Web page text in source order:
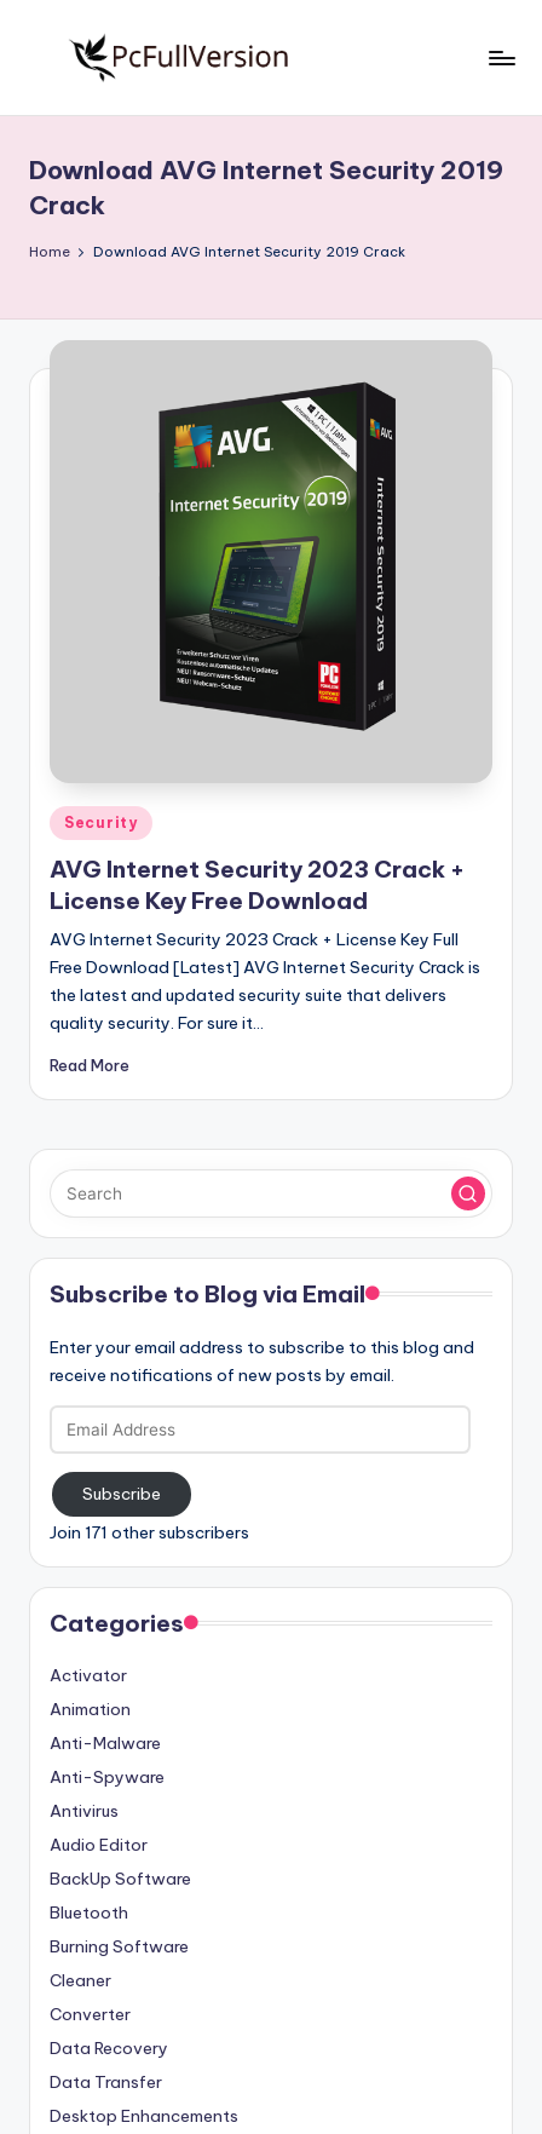
S
o
f
w
o
n
Free
Download
Full
Download AVG Internet Security 2019
Crack
Home Download AVG Internet Security 2019 Crack
Posted
in
Security
AVG Internet Security 2023 Crack +
License Key Free Download
AVG Internet Security 2023 Crack + License Key Full
Free Download [Latest] AVG Internet Security Crack is
the latest and updated security suite that delivers
quality security. For sure it…
Read More
Subscribe to Blog via Email
Enter your email address to subscribe to this blog and
receive notifications of new posts by email.
Email
Address
Subscribe
Join 171 other subscribers
Categories
Activator
Animation
Anti-Malware
Anti-Spyware
Antivirus
Audio Editor
BackUp Software
Bluetooth
Burning Software
Cleaner
Converter
Data Recovery
Data Transfer
Desktop Enhancements